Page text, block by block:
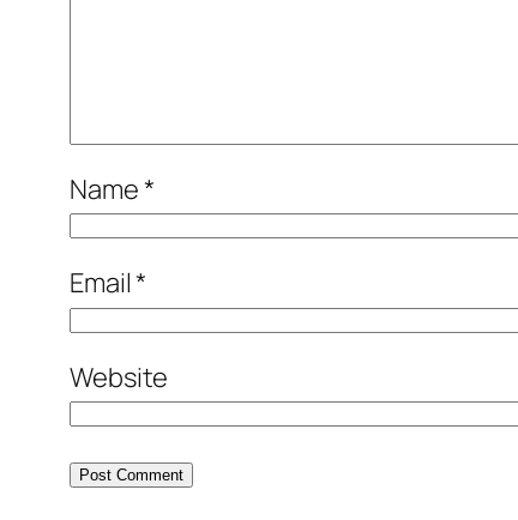
Name*
Email*
Website